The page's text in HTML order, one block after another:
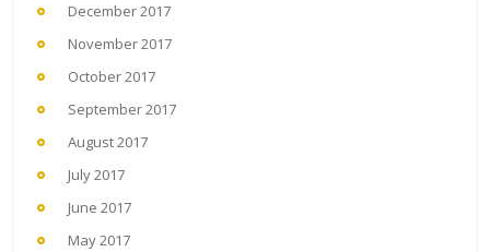
December 2017
November 2017
October 2017
September 2017
August 2017
July 2017
June 2017
May 2017